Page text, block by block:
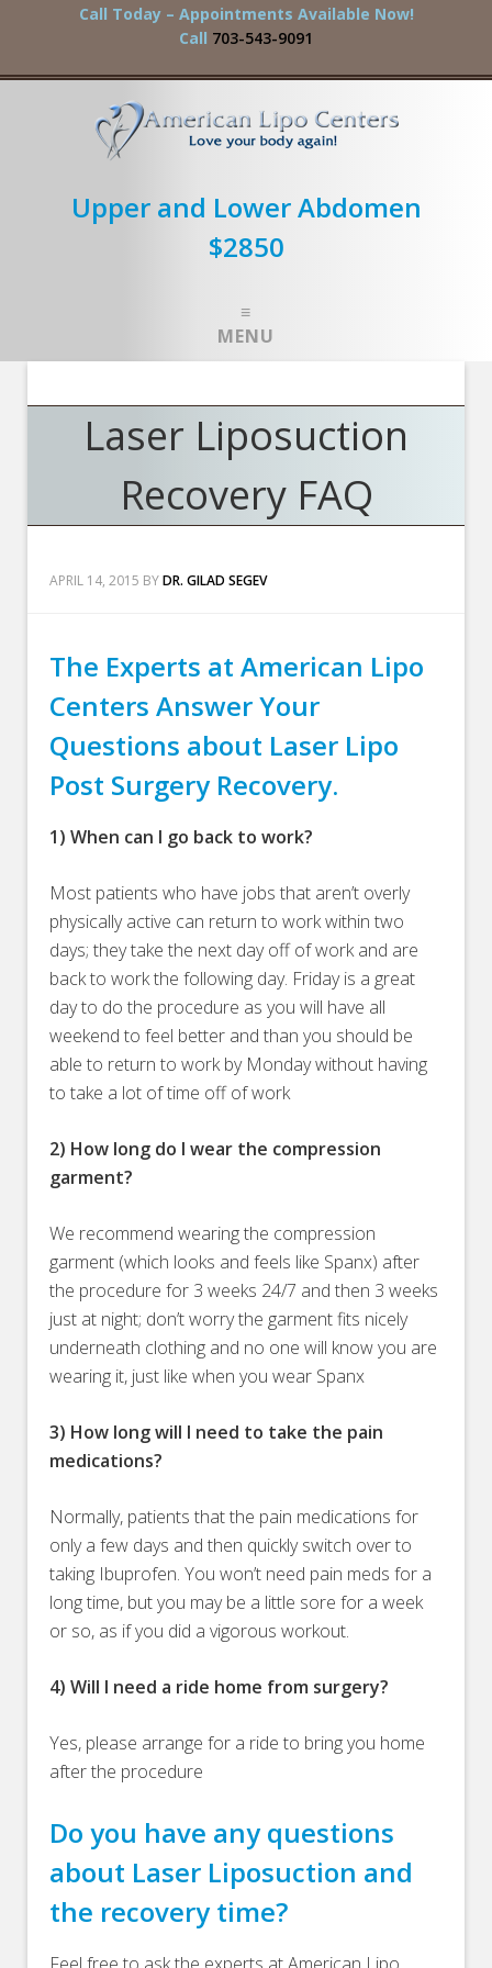
Call Today – Appointments Available Now!
Call 703-543-9091
Upper and Lower Abdomen
$2850
MENU
Laser Liposuction
Recovery FAQ
APRIL 14, 2015 BYDR. GILAD SEGEV
The Experts at American Lipo
Centers Answer Your
Questions about Laser Lipo
Post Surgery Recovery.
1) When can I go back to work?
Most patients who have jobs that aren’t overly
physically active can return to work within two
days; they take the next day off of work and are
back to work the following day. Friday is a great
day to do the procedure as you will have all
weekend to feel better and than you should be
able to return to work by Monday without having
to take a lot of time off of work
2) How long do I wear the compression
garment?
We recommend wearing the compression
garment (which looks and feels like Spanx) after
the procedure for 3 weeks 24/7 and then 3 weeks
just at night; don’t worry the garment fits nicely
underneath clothing and no one will know you are
wearing it, just like when you wear Spanx
3) How long will I need to take the pain
medications?
Normally, patients that the pain medications for
only a few days and then quickly switch over to
taking Ibuprofen. You won’t need pain meds for a
long time, but you may be a little sore for a week
or so, as if you did a vigorous workout.
4) Will I need a ride home from surgery?
Yes, please arrange for a ride to bring you home
after the procedure
Do you have any questions
about Laser Liposuction and
the recovery time?